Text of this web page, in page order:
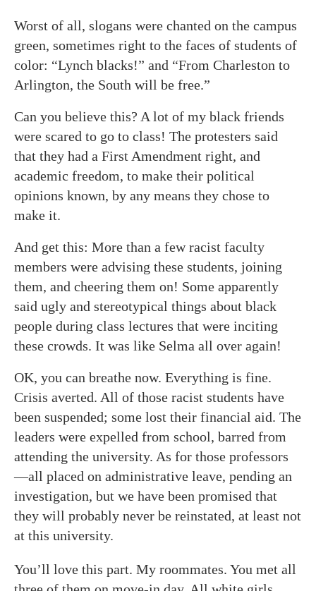
Worst of all, slogans were chanted on the campus
green, sometimes right to the faces of students of
color: “Lynch blacks!” and “From Charleston to
Arlington, the South will be free.”
Can you believe this? A lot of my black friends
were scared to go to class! The protesters said
that they had a First Amendment right, and
academic freedom, to make their political
opinions known, by any means they chose to
make it.
And get this: More than a few racist faculty
members were advising these students, joining
them, and cheering them on! Some apparently
said ugly and stereotypical things about black
people during class lectures that were inciting
these crowds. It was like Selma all over again!
OK, you can breathe now. Everything is fine.
Crisis averted. All of those racist students have
been suspended; some lost their financial aid. The
leaders were expelled from school, barred from
attending the university. As for those professors
—all placed on administrative leave, pending an
investigation, but we have been promised that
they will probably never be reinstated, at least not
at this university.
You’ll love this part. My roommates. You met all